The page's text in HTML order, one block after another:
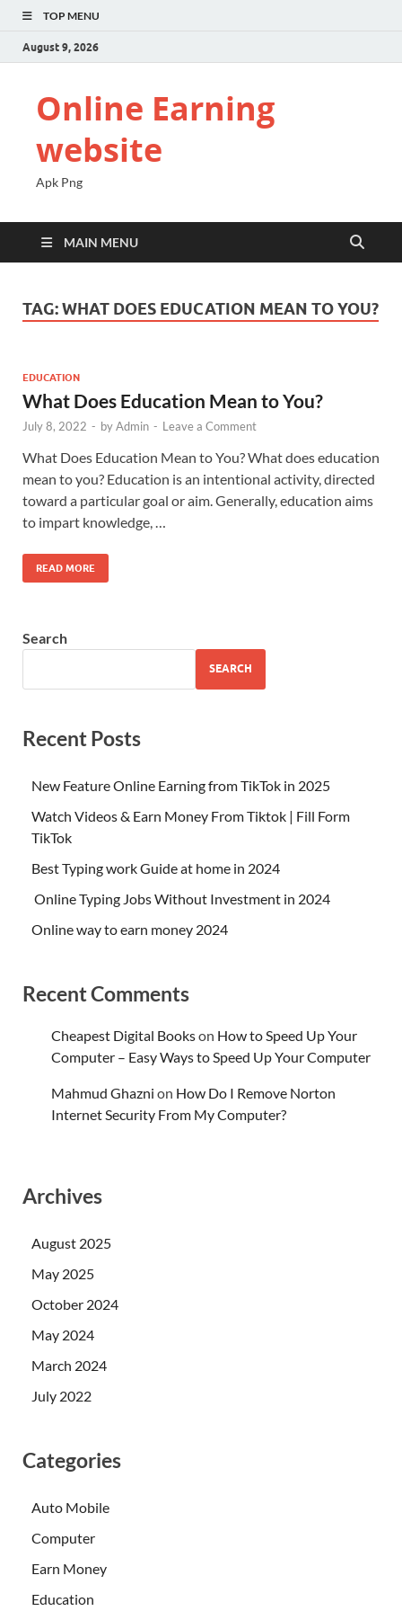
TOP MENU
August 9, 2026
Online Earning
website
Apk Png
MAIN MENU
TAG:WHAT DOES EDUCATION MEAN TO YOU?
EDUCATION
What Does Education Mean to You?
July 8, 2022 - byAdmin - Leave a Comment
What Does Education Mean to You? What does education
mean to you? Education is an intentional activity, directed
toward a particular goal or aim. Generally, education aims
to impart knowledge, …
READ MORE
Search
SEARCH
Recent Posts
New Feature Online Earning from TikTok in 2025
Watch Videos & Earn Money From Tiktok | Fill Form
TikTok
Best Typing work Guide at home in 2024
Online Typing Jobs Without Investment in 2024
Online way to earn money 2024
Recent Comments
Cheapest Digital Bookson How to Speed Up Your
Computer – Easy Ways to Speed Up Your Computer
Mahmud Ghazni on How Do I Remove Norton
Internet Security From My Computer?
Archives
August 2025
May 2025
October 2024
May 2024
March 2024
July 2022
Categories
Auto Mobile
Computer
Earn Money
Education